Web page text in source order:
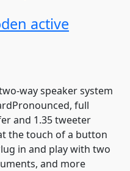
active
2.429,00 د.إ.
way speaker system
full
and 1.35 tweeter
the touch of a button
in and play with two
and more